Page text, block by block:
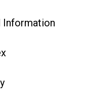
Information